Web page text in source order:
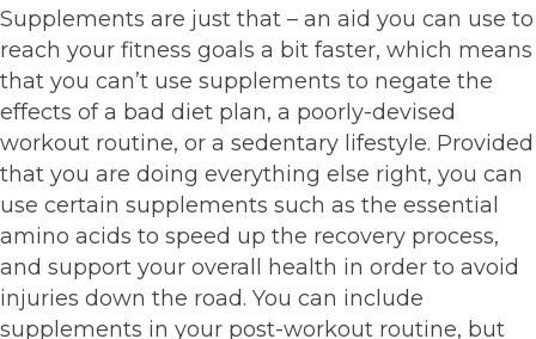
Supplements are just that – an aid you can use to
reach your fitness goals a bit faster, which means
that you can’t use supplements to negate the
effects of a bad diet plan, a poorly-devised
workout routine, or a sedentary lifestyle. Provided
that you are doing everything else right, you can
use certain supplements such as the essential
amino acids to speed up the recovery process,
and support your overall health in order to avoid
injuries down the road. You can include
supplements in your post-workout routine, but